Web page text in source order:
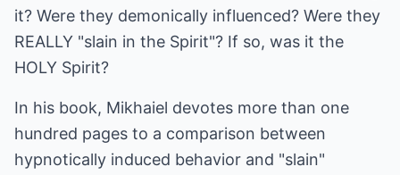
it? Were they demonically influenced? Were they
REALLY "slain in the Spirit"? If so, was it the
HOLY Spirit?
In his book, Mikhaiel devotes more than one
hundred pages to a comparison between
hypnotically induced behavior and "slain"